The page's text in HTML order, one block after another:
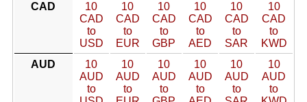
CAD
10
CAD
to
USD
10
CAD
to
EUR
10
CAD
to
GBP
10
CAD
to
AED
10
CAD
to
SAR
10
CAD
to
KWD
AUD
10
AUD
to
10
AUD
to
10
AUD
to
10
AUD
to
10
AUD
to
10
AUD
to